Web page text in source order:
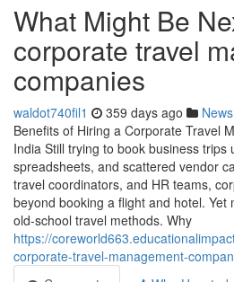
What Might Be
corporate travel
companies
waldot740fil1 359 days ago News
Benefits of Hiring a Corporate Travel
India Still trying to book business trips
spreadsheets, and scattered vendor
travel coordinators, and HR teams,
beyond booking a flight and hotel. Yet
old-school travel methods. Why
https://
corporate-travel-management-